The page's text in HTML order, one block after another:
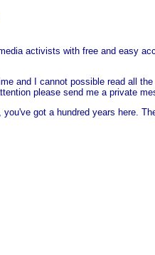
activists with free and easy
and I cannot possible read all
please send me a private
got a hundred years here.